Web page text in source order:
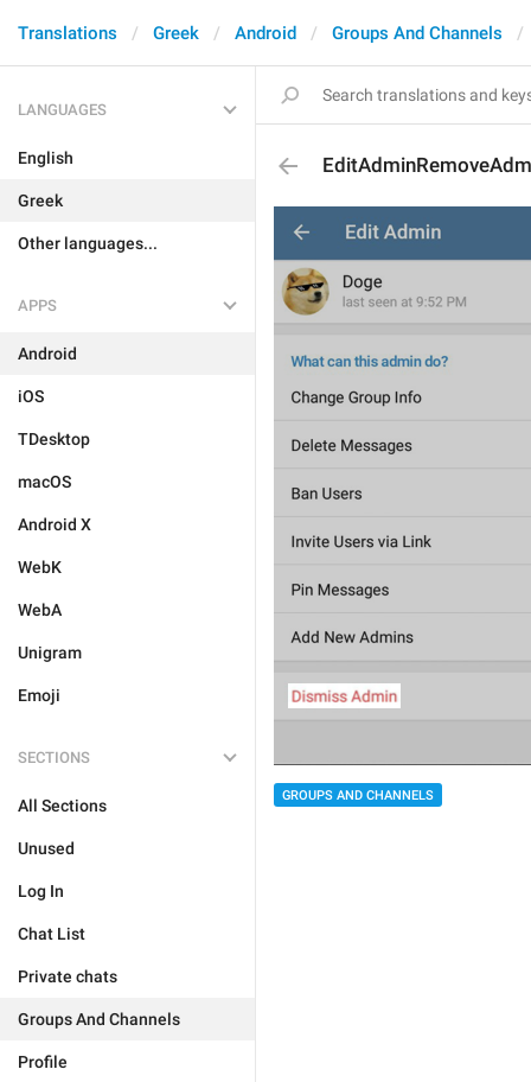
Translations Greek Android Groups And Channels
LANGUAGES
English
Greek
Other languages...
APPS
Android
iOS
TDesktop
macOS
Android X
WebK
WebA
Unigram
Emoji
SECTIONS
All Sections
Unused
Log In
Chat List
Private chats
Groups And Channels
Profile
GROUPS AND CHANNELS